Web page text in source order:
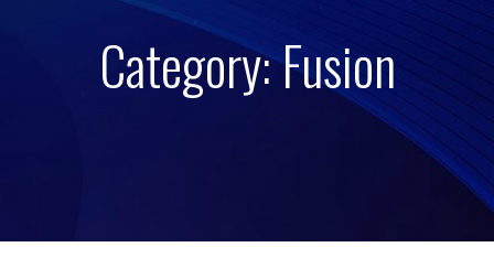
Category: Fusion